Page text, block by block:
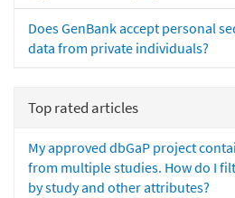
Does GenBank accept personal
data from private individuals?
Top rated articles
My approved dbGaP project
from multiple studies. How do I
by study and other attributes?